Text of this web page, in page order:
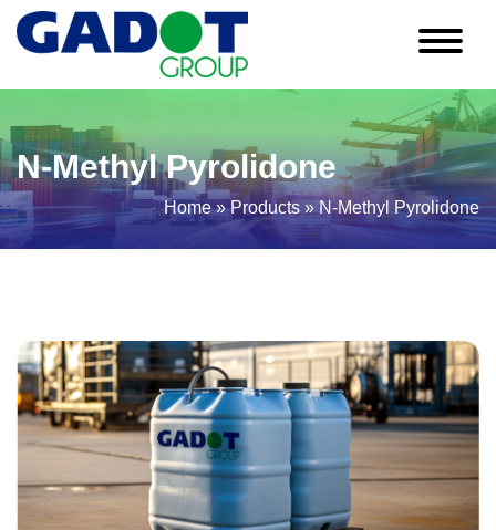
N-Methyl Pyrolidone
Home»Products » N-Methyl Pyrolidone